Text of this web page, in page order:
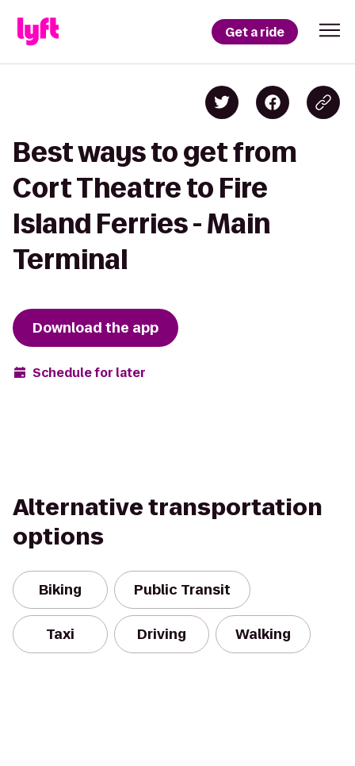
Get a ride
Best ways to get from
Cort Theatre to Fire
Island Ferries - Main
Terminal
Download the app
Schedule for later
Alternative transportation
options
Biking Public Transit
Taxi Driving Walking